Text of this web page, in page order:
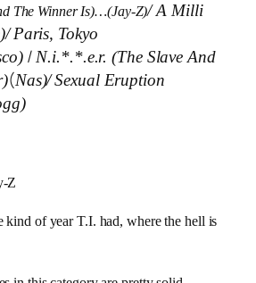
The Winner Is)…(Jay-Z)/A Milli
Paris, Tokyo
/N.i.*.*.e.r. (The Slave And
(Nas)/Sexual Eruption
Z
kind of year T.I. had, where the hell is